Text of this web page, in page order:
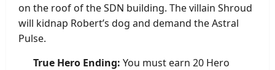
on the roof of the SDN building. The villain Shroud
will kidnap Robert’s dog and demand the Astral
Pulse.
True Hero Ending: You must earn 20 Hero